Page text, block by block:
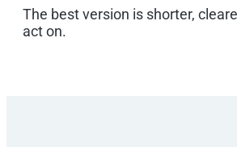
The best version is shorter,
act on.